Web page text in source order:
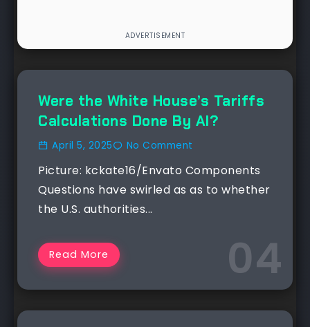
NEWS
Were the White House’s Tariffs
Calculations Done By AI?
April 5, 2025 No Comment
Picture: kckate16/Envato Components
Questions have swirled as as to whether
the U.S. authorities...
Read More